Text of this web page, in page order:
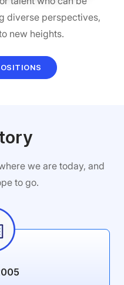
diverse perspectives,
new heights.
we are today, and
to go.